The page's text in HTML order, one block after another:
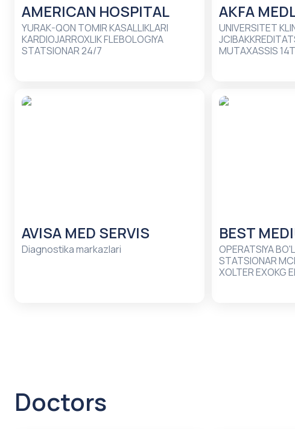
AMERICAN HOSPITAL
YURAK-QON TOMIR KASALLIKLARI
KARDIOJARROXLIK FLEBOLOGIYA
STATSIONAR 24/7
AKFA
UNIVERSITET
MUTAXASSIS
AVISA MED SERVIS
Diagnostika markazlari
BEST
OPERATSIYA BO'LIMLARI LABORATORIYA
STATSIONAR
XOLTER EXOKG
Doctors